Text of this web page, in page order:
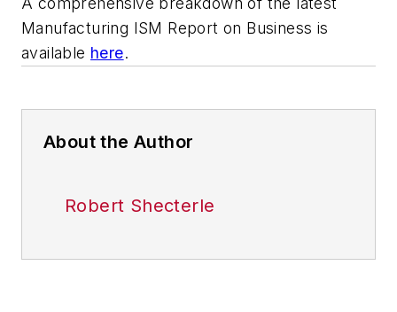
Manufacturing ISM Report on Business is
available here.
About the Author
Robert Shecterle